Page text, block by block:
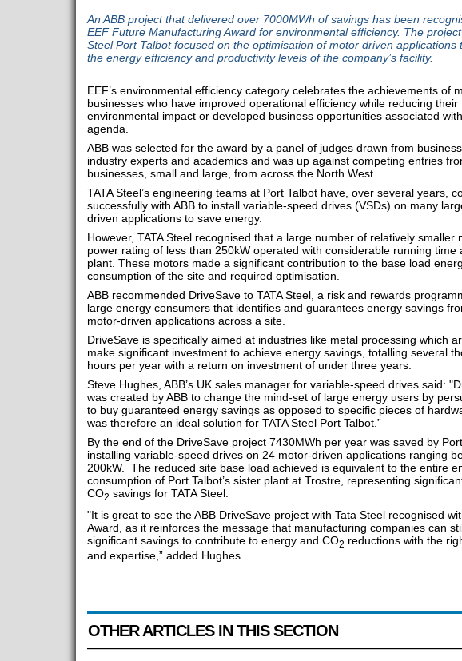
An ABB project that delivered over 7000MWh of savings has been
EEF Future Manufacturing Award for environmental efficiency. The project
Steel Port Talbot focused on the optimisation of motor driven applications
the energy efficiency and productivity levels of the company’s facility.
EEF’s environmental efficiency category celebrates the achievements of
businesses who have improved operational efficiency while reducing their
environmental impact or developed business opportunities associated
agenda.
ABB was selected for the award by a panel of judges drawn from
industry experts and academics and was up against competing entries
businesses, small and large, from across the North West.
TATA Steel’s engineering teams at Port Talbot have, over several years,
successfully with ABB to install variable-speed drives (VSDs) on many
driven applications to save energy.
However, TATA Steel recognised that a large number of relatively smaller
power rating of less than 250kW operated with considerable running time
plant. These motors made a significant contribution to the base load
consumption of the site and required optimisation.
ABB recommended DriveSave to TATA Steel, a risk and rewards
large energy consumers that identifies and guarantees energy savings
motor-driven applications across a site.
DriveSave is specifically aimed at industries like metal processing which
make significant investment to achieve energy savings, totalling several
hours per year with a return on investment of under three years.
Steve Hughes, ABB’s UK sales manager for variable-speed drives said:
was created by ABB to change the mind-set of large energy users by
to buy guaranteed energy savings as opposed to specific pieces of
was therefore an ideal solution for TATA Steel Port Talbot.”
By the end of the DriveSave project 7430MWh per year was saved by
installing variable-speed drives on 24 motor-driven applications ranging
200kW. The reduced site base load achieved is equivalent to the entire
consumption of Port Talbot’s sister plant at Trostre, representing
CO2 savings for TATA Steel.
"It is great to see the ABB DriveSave project with Tata Steel recognised
Award, as it reinforces the message that manufacturing companies can
significant savings to contribute to energy and CO2 reductions with the
and expertise,” added Hughes.
OTHER ARTICLES IN THIS SECTION